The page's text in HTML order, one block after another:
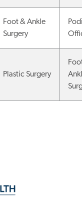
Foot & Ankle
Surgery
Plastic Surgery